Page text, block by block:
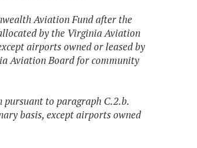
Aviation Fund after the
by the Virginia Aviation
airports owned or leased by
Aviation Board for community
pursuant to paragraph C.2.b.
basis, except airports owned